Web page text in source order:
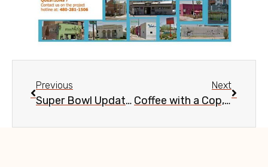
Previous
Super Bowl Update, Dec. 8
Next
Coffee with a Cop, Dec. 4